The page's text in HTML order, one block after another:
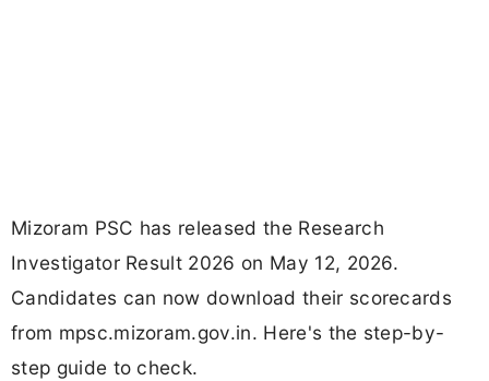
Mizoram PSC has released the Research
Investigator Result 2026 on May 12, 2026.
Candidates can now download their scorecards
from mpsc.mizoram.gov.in. Here's the step-by-
step guide to check.